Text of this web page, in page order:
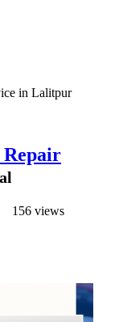
in Lalitpur
156 views